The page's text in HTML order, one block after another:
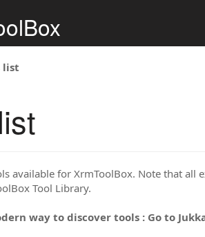
list
available for XrmToolBox. Note that
Tool Library.
way to discover tools : Go to